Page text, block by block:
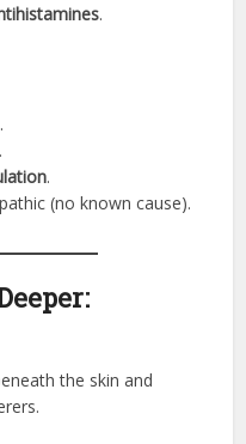
.
.
.
(no known cause).
the skin and